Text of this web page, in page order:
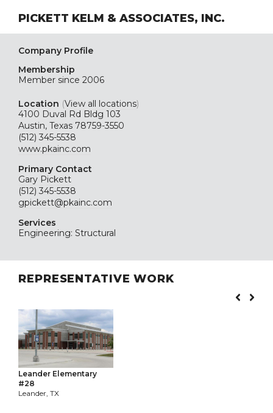
PICKETT KELM & ASSOCIATES, INC.
Company Profile
Membership
Member since 2006
Location (View all locations)
4100 Duval Rd Bldg 103
Austin, Texas 78759-3550
(512) 345-5538
www.pkainc.com
Primary Contact
Gary Pickett
(512) 345-5538
gpickett@pkainc.com
Services
Engineering: Structural
REPRESENTATIVE WORK
Leander Elementary
#28
Leander, TX